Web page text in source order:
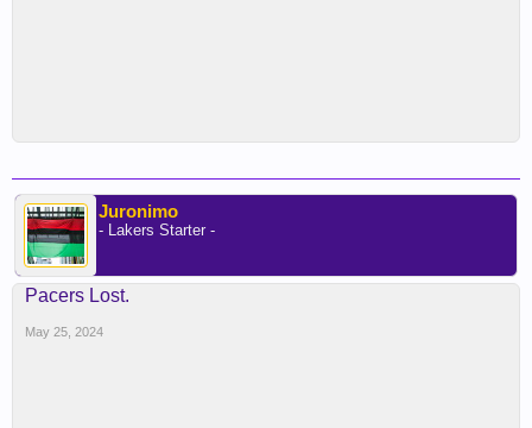
Juronimo
- Lakers Starter -
Pacers Lost.
May 25, 2024